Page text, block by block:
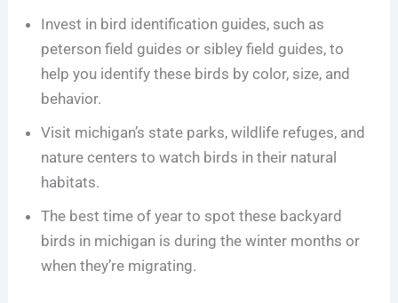
Invest in bird identification guides, such as
peterson field guides or sibley field guides, to
help you identify these birds by color, size, and
behavior.
Visit michigan’s state parks, wildlife refuges, and
nature centers to watch birds in their natural
habitats.
The best time of year to spot these backyard
birds in michigan is during the winter months or
when they’re migrating.